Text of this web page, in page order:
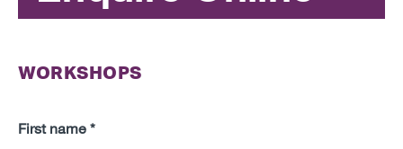
WORKSHOPS
First name *